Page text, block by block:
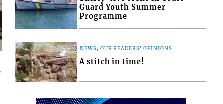
Guard Youth Summer
Programme
NEWS, OUR READERS' OPINIONS
A stitch in time!